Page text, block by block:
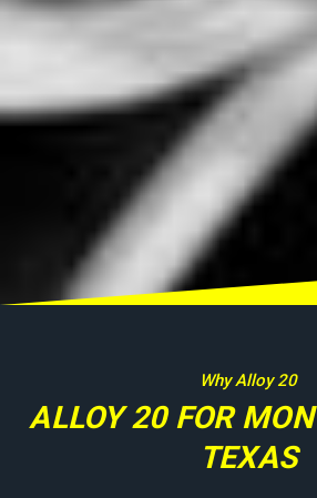
Why Alloy 20
ALLOY 20 FOR
TEXAS